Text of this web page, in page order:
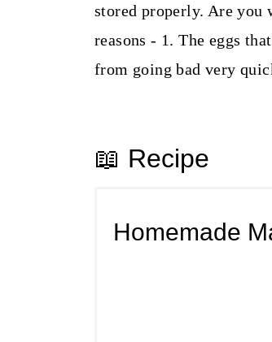
stored properly. Are you
reasons - 1. The eggs
from going bad very
📖 Recipe
Homemade